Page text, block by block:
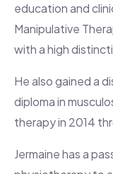
education and
Manipulative
with a high
He also gained a
diploma in
therapy in 2014
Jermaine has a